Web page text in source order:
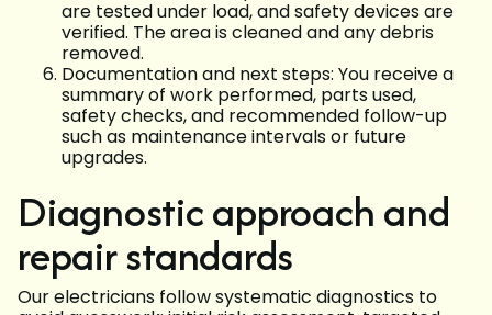
are tested under load, and safety devices are
verified. The area is cleaned and any debris
removed.
Documentation and next steps: You receive a
summary of work performed, parts used,
safety checks, and recommended follow-up
such as maintenance intervals or future
upgrades.
Diagnostic approach and
repair standards
Our electricians follow systematic diagnostics to